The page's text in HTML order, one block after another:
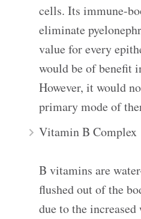
cells. Its immune-
eliminate
value for every
would be of benefit
However, it would
primary mode of
Vitamin B Complex
B vitamins are
flushed out of the
due to the